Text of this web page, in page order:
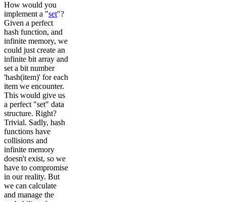
How would you
implement a "set"?
Given a perfect
hash function, and
infinite memory, we
could just create an
infinite bit array and
set a bit number
'hash(item)' for each
item we encounter.
This would give us
a perfect "set" data
structure. Right?
Trivial. Sadly, hash
functions have
collisions and
infinite memory
doesn't exist, so we
have to compromise
in our reality. But
we can calculate
and manage the